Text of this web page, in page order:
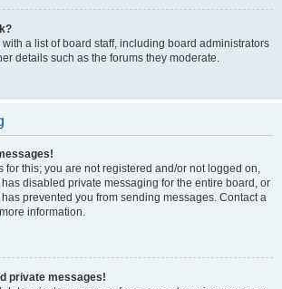
a list of board staff, including board administrators
details such as the forums they moderate.
for this; you are not registered and/or not logged on,
disabled private messaging for the entire board, or
prevented you from sending messages. Contact a
information.
private messages!